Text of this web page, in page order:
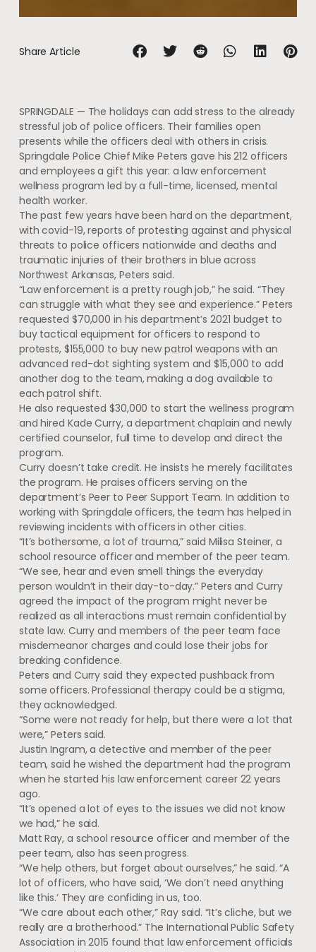
Share Article
SPRINGDALE — The holidays can add stress to the already
stressful job of police officers. Their families open
presents while the officers deal with others in crisis.
Springdale Police Chief Mike Peters gave his 212 officers
and employees a gift this year: a law enforcement
wellness program led by a full-time, licensed, mental
health worker.
The past few years have been hard on the department,
with covid-19, reports of protesting against and physical
threats to police officers nationwide and deaths and
traumatic injuries of their brothers in blue across
Northwest Arkansas, Peters said.
“Law enforcement is a pretty rough job,” he said. “They
can struggle with what they see and experience.” Peters
requested $70,000 in his department’s 2021 budget to
buy tactical equipment for officers to respond to
protests, $155,000 to buy new patrol weapons with an
advanced red-dot sighting system and $15,000 to add
another dog to the team, making a dog available to
each patrol shift.
He also requested $30,000 to start the wellness program
and hired Kade Curry, a department chaplain and newly
certified counselor, full time to develop and direct the
program.
Curry doesn’t take credit. He insists he merely facilitates
the program. He praises officers serving on the
department’s Peer to Peer Support Team. In addition to
working with Springdale officers, the team has helped in
reviewing incidents with officers in other cities.
“It’s bothersome, a lot of trauma,” said Milisa Steiner, a
school resource officer and member of the peer team.
“We see, hear and even smell things the everyday
person wouldn’t in their day-to-day.” Peters and Curry
agreed the impact of the program might never be
realized as all interactions must remain confidential by
state law. Curry and members of the peer team face
misdemeanor charges and could lose their jobs for
breaking confidence.
Peters and Curry said they expected pushback from
some officers. Professional therapy could be a stigma,
they acknowledged.
“Some were not ready for help, but there were a lot that
were,” Peters said.
Justin Ingram, a detective and member of the peer
team, said he wished the department had the program
when he started his law enforcement career 22 years
ago.
“It’s opened a lot of eyes to the issues we did not know
we had,” he said.
Matt Ray, a school resource officer and member of the
peer team, also has seen progress.
“We help others, but forget about ourselves,” he said. “A
lot of officers, who have said, ‘We don’t need anything
like this.’ They are confiding in us, too.
“We care about each other,” Ray said. “It’s cliche, but we
really are a brotherhood.” The International Public Safety
Association in 2015 found that law enforcement officials